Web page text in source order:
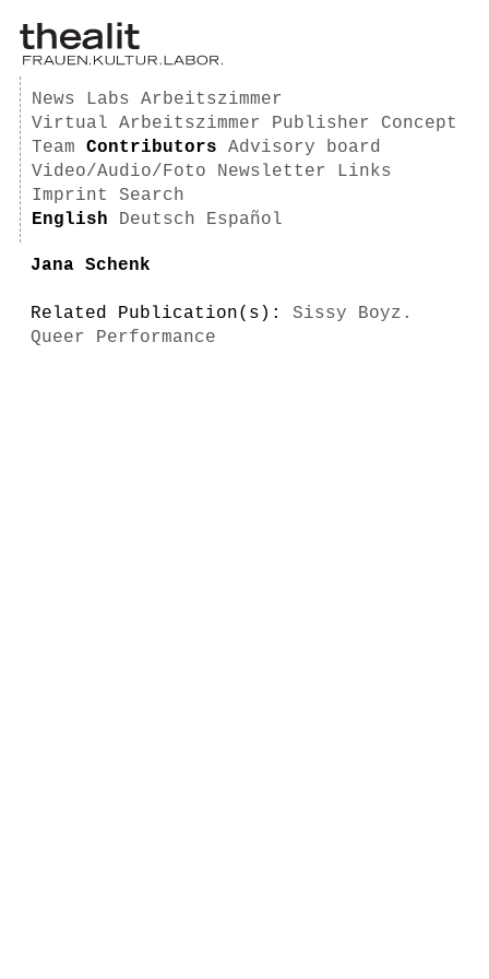
News Labs
Arbeitszimmer
Virtual Arbeitszimmer
Publisher
Concept
Team
Contributors
Advisory board
Video/Audio/Foto
Newsletter
Links
Imprint
Search
English
Deutsch Español
Jana Schenk
Related Publication(s): Sissy Boyz.
Queer Performance